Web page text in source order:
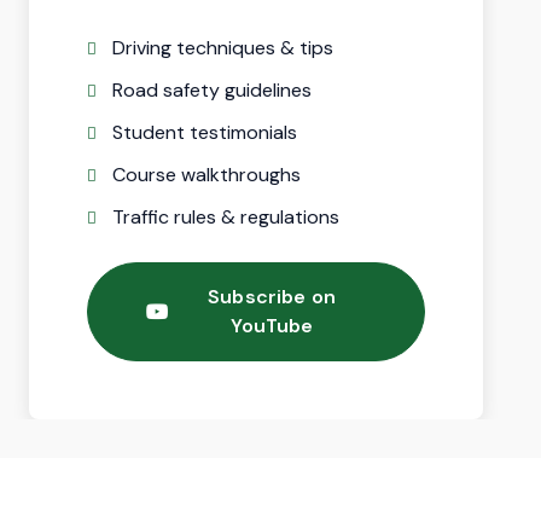
Driving techniques & tips
Road safety guidelines
Student testimonials
Course walkthroughs
Traffic rules & regulations
Subscribe on
YouTube